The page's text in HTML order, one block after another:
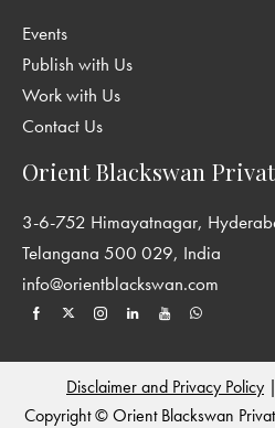
Events
Publish with Us
Work with Us
Contact Us
Orient Blackswan
3-6-752 Himayatnagar,
Telangana 500 029, India
info@orientblackswan.com
Disclaimer and Privacy Policy |
Copyright © Orient Blackswan